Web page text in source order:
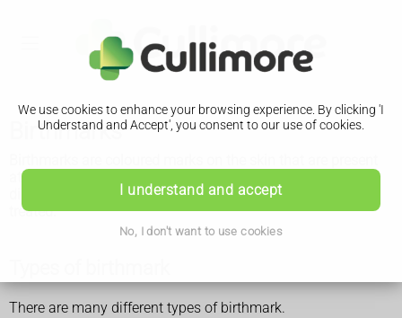
We use cookies to enhance your browsing experience. By clicking 'I
Understand and Accept', you consent to our use of cookies.
I understand and accept
No, I don't want to use cookies
Birthmarks
at birth or soon afterwards. Most are harmless and
disappear without treatment, but some may need to be
treated.
There are many different types of birthmark.